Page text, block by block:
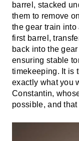
barrel, stacked
them to remove
the gear train
first barrel,
back into the
ensuring stable
timekeeping. It is
exactly what you
Constantin,
possible, and